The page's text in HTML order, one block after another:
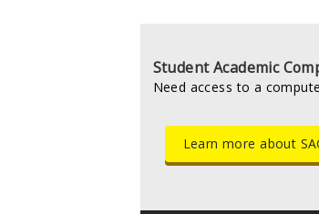
Student Academic
Need access to a
Learn more about